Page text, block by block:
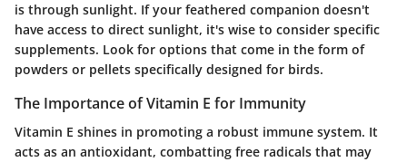
is through sunlight. If your feathered companion doesn't
have access to direct sunlight, it's wise to consider specific
supplements. Look for options that come in the form of
powders or pellets specifically designed for birds.
The Importance of Vitamin E for Immunity
Vitamin E shines in promoting a robust immune system. It
acts as an antioxidant, combatting free radicals that may